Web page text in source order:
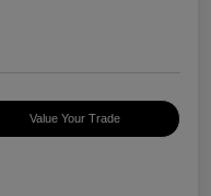
Value Your Trade